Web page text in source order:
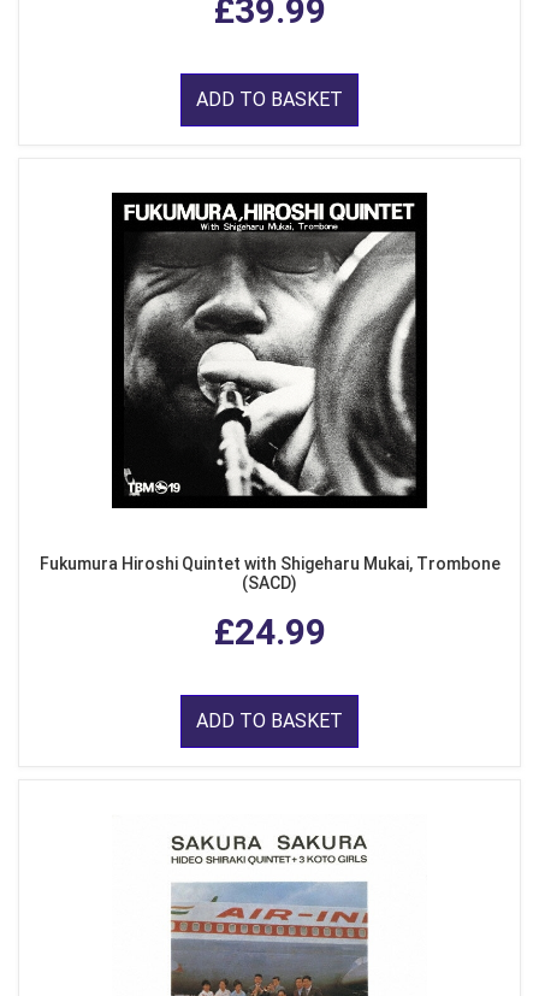
£39.99
ADD TO BASKET
Fukumura Hiroshi Quintet with Shigeharu Mukai, Trombone
(SACD)
£24.99
ADD TO BASKET